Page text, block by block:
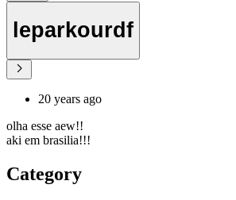
leparkourdf
20 years ago
olha esse aew!!
aki em brasilia!!!
Category